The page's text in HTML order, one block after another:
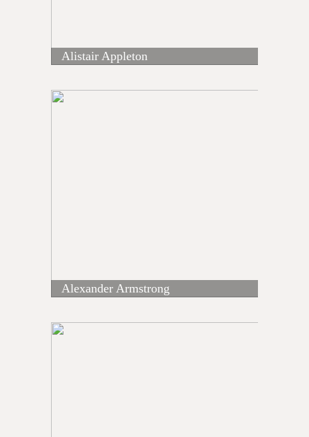
Alistair Appleton
Alexander Armstrong